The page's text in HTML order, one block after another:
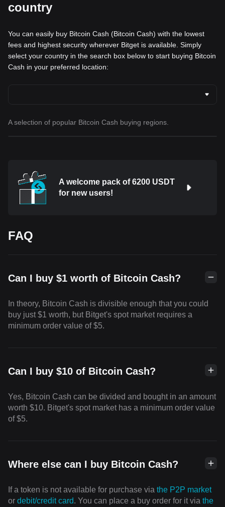
country
You can easily buy Bitcoin Cash (Bitcoin Cash) with the lowest
fees and highest security wherever Bitget is available. Simply
select your country in the search box below to start buying Bitcoin
Cash in your preferred location:
A selection of popular Bitcoin Cash buying regions.
A welcome pack of 6200 USDT
for new users!
FAQ
Can I buy $1 worth of Bitcoin Cash?
In theory, Bitcoin Cash is divisible enough that you could
buy just $1 worth, but Bitget's spot market requires a
minimum order value of $5.
Can I buy $10 of Bitcoin Cash?
Yes, Bitcoin Cash can be divided and bought in an amount
worth $10. Bitget's spot market has a minimum order value
of $5.
Where else can I buy Bitcoin Cash?
If a token is not available for purchase via the P2P market
or debit/credit card. You can place a buy order for it via the